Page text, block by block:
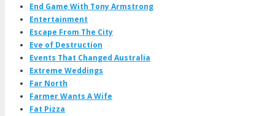
End Game With Tony Armstrong
Entertainment
Escape From The City
Eve of Destruction
Events That Changed Australia
Extreme Weddings
Far North
Farmer Wants A Wife
Fat Pizza